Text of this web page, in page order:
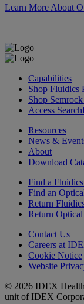
Learn More About
Capabilities
Shop Fluidics
Shop
Access
Resources
News &
About
Download
Find a
Find an
Return
Return
Contact Us
Careers at
Cookie Notice
Website
© 2026 IDEX
unit of IDEX